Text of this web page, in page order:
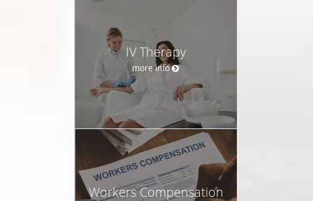
IV Therapy
more info
Workers Compensation